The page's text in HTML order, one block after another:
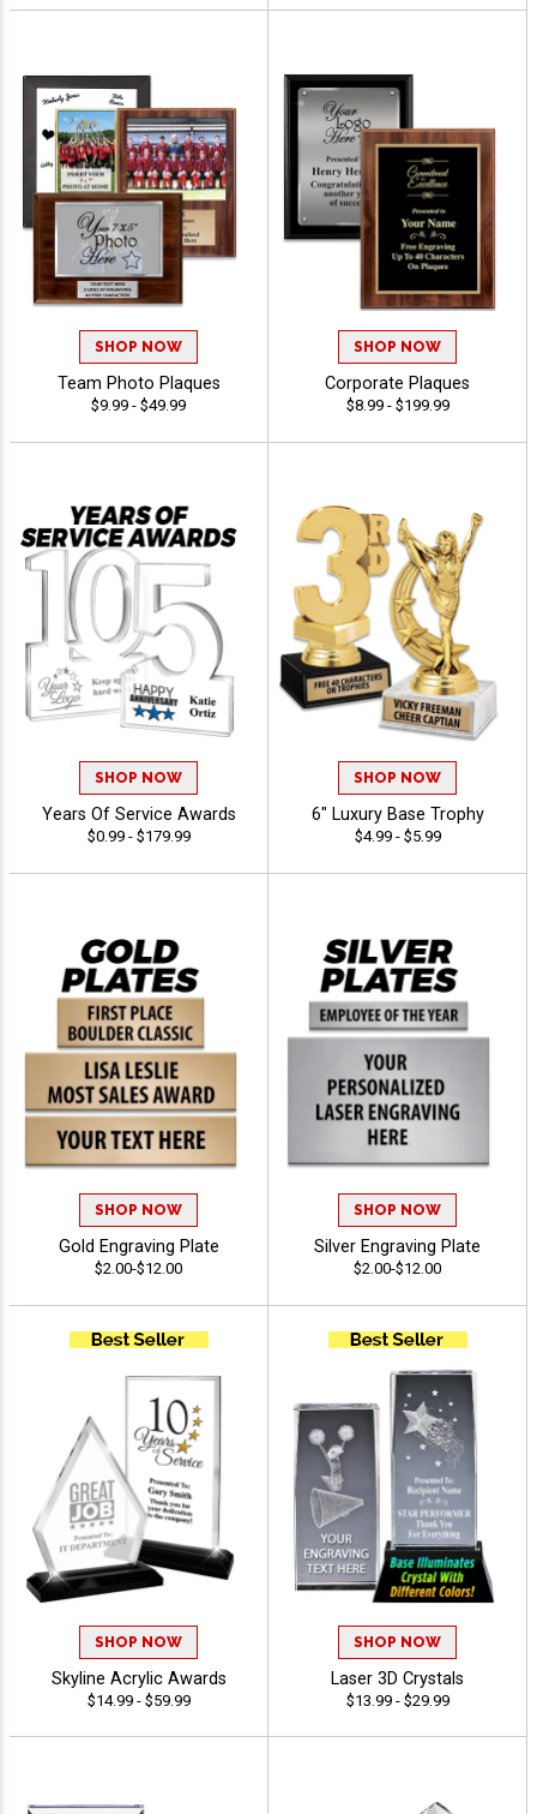
SHOP NOW
Team Photo Plaques
$9.99 - $49.99
SHOP NOW
Corporate Plaques
$8.99 - $199.99
SHOP NOW
Years Of Service Awards
$0.99 - $179.99
SHOP NOW
6" Luxury Base Trophy
$4.99 - $5.99
SHOP NOW
Gold Engraving Plate
$2.00-$12.00
SHOP NOW
Silver Engraving Plate
$2.00-$12.00
SHOP NOW
Skyline Acrylic Awards
$14.99 - $59.99
SHOP NOW
Laser 3D Crystals
$13.99 - $29.99